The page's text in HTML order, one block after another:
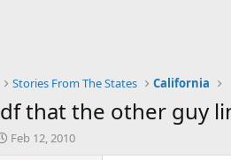
Stories From The States California
that the other guy
S
Feb 12, 2010